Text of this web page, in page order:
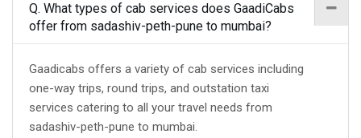
Q. What types of cab services does GaadiCabs
offer from sadashiv-peth-pune to mumbai?
Gaadicabs offers a variety of cab services including
one-way trips, round trips, and outstation taxi
services catering to all your travel needs from
sadashiv-peth-pune to mumbai.